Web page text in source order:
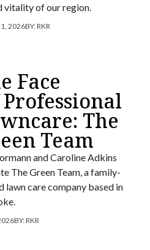
vitality of our region.
1, 2026BY:RKR
Face
Professional
The
Team
and Caroline Adkins
The Green Team, a family-
lawn care company based in
BY:RKR